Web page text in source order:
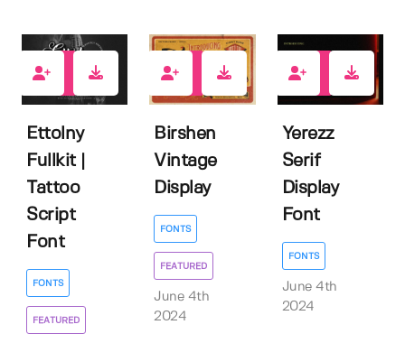
Ettolny
Fullkit |
Tattoo
Script
Font
FONTS
FEATURED
Birshen
Vintage
Display
FONTS
FEATURED
June 4th
2024
Yerezz
Serif
Display
Font
FONTS
June 4th
2024